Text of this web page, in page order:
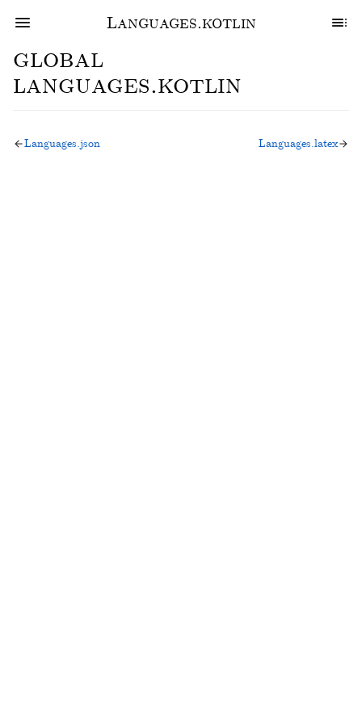
Languages.kotlin
global
languages.kotlin
Languages.json Languages.latex